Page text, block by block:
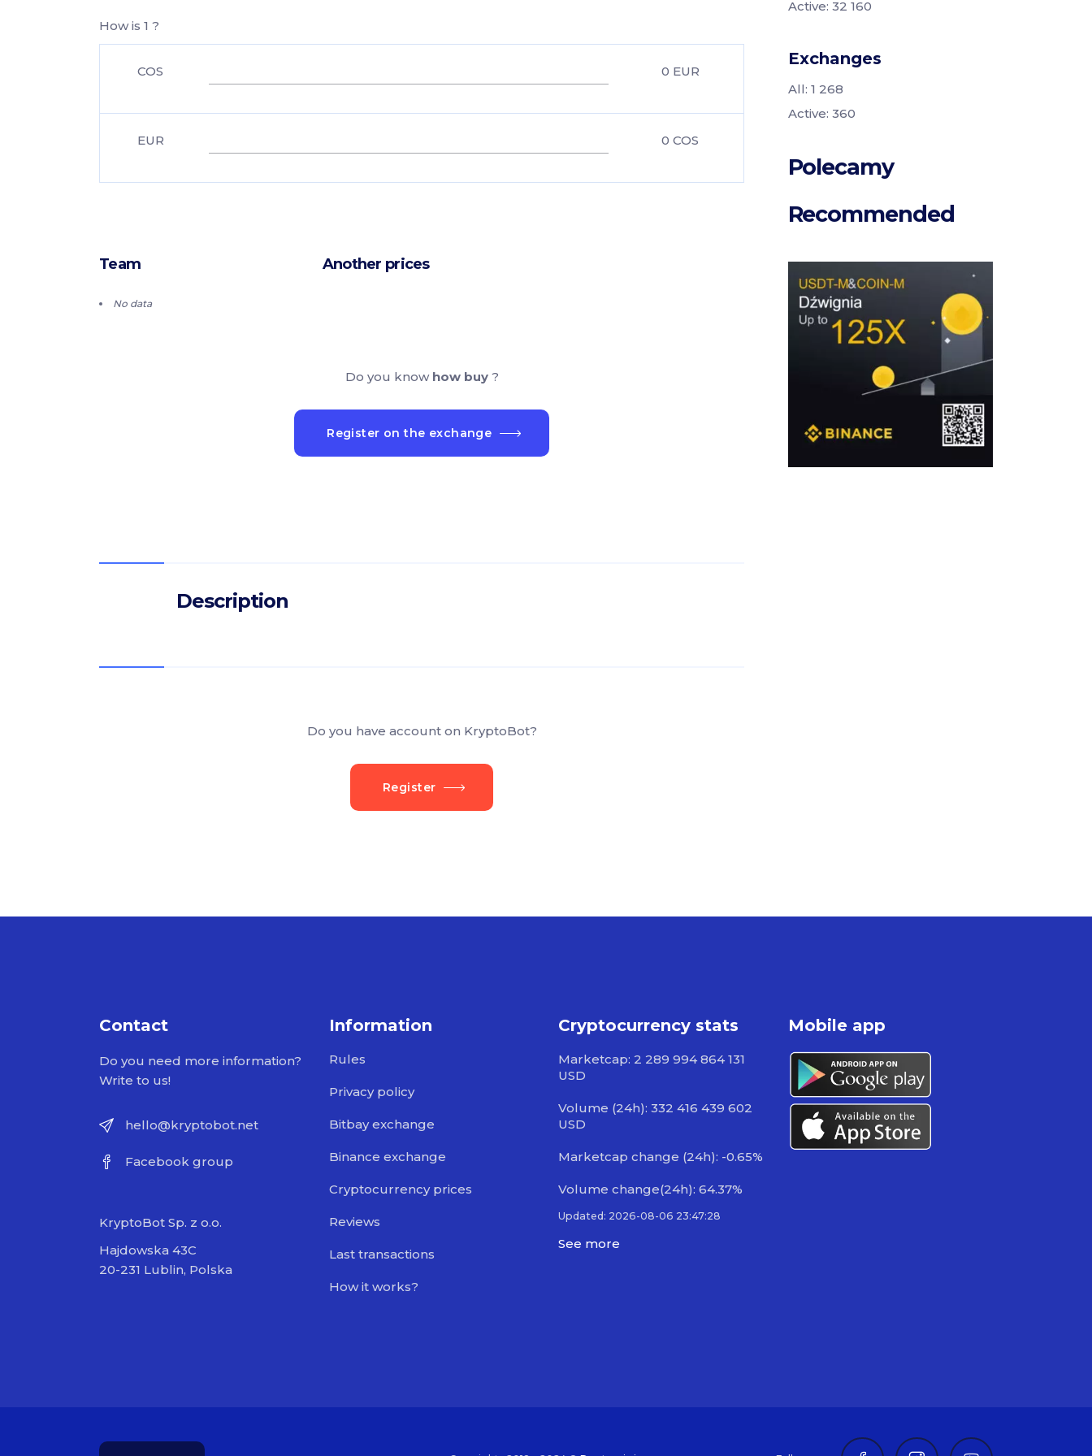
How is 1 ?
COS 0 EUR
EUR 0 COS
Team
No data
Another prices
Do you know how buy ?
Register on the exchange
Description
Do you have account on KryptoBot?
Register
Active: 32 160
Exchanges
All: 1 268
Active: 360
Polecamy
Recommended
Contact
Do you need more information?
Write to us!
hello@kryptobot.net
Facebook group
KryptoBot Sp. z o.o.
Hajdowska 43C
20-231 Lublin, Polska
Information
Rules
Privacy policy
Bitbay exchange
Binance exchange
Cryptocurrency prices
Reviews
Last transactions
How it works?
Cryptocurrency stats
Marketcap: 2 289 994 864 131
USD
Volume (24h): 332 416 439 602
USD
Marketcap change (24h): -0.65%
Volume change(24h): 64.37%
Updated: 2026-08-06 23:47:28
See more
Mobile app